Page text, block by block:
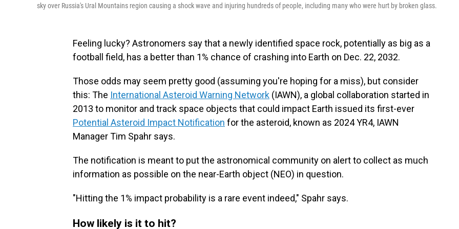
sky over Russia's Ural Mountains region causing a shock wave and injuring hundreds of people, including many who were hurt by broken glass.
Feeling lucky? Astronomers say that a newly identified space rock, potentially as big as a
football field, has a better than 1% chance of crashing into Earth on Dec. 22, 2032.
Those odds may seem pretty good (assuming you're hoping for a miss), but consider
this: The International Asteroid Warning Network (IAWN), a global collaboration started in
2013 to monitor and track space objects that could impact Earth issued its first-ever
Potential Asteroid Impact Notification for the asteroid, known as 2024 YR4, IAWN
Manager Tim Spahr says.
The notification is meant to put the astronomical community on alert to collect as much
information as possible on the near-Earth object (NEO) in question.
"Hitting the 1% impact probability is a rare event indeed," Spahr says.
How likely is it to hit?